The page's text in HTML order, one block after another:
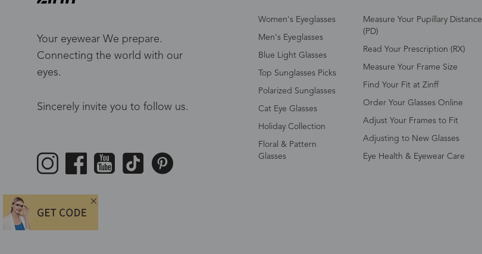
Your eyewear We prepare.
Connecting the world with our
eyes.
Sincerely invite you to follow us.
Women's Eyeglasses
Men's Eyeglasses
Blue Light Glasses
Top Sunglasses Picks
Polarized Sunglasses
Cat Eye Glasses
Holiday Collection
Floral & Pattern
Glasses
Measure Your Pupillary Distance
(PD)
Read Your Prescription (RX)
Measure Your Frame Size
Find Your Fit at Zinff
Order Your Glasses Online
Adjust Your Frames to Fit
Adjusting to New Glasses
Eye Health & Eyewear Care